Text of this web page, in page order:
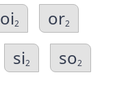
oi2 or2
si2 so2